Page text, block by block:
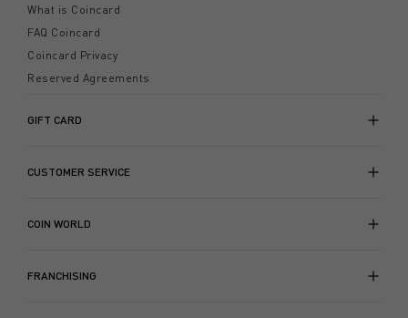
What is Coincard
FAQ Coincard
Coincard Privacy
Reserved Agreements
GIFT CARD
CUSTOMER SERVICE
COIN WORLD
FRANCHISING